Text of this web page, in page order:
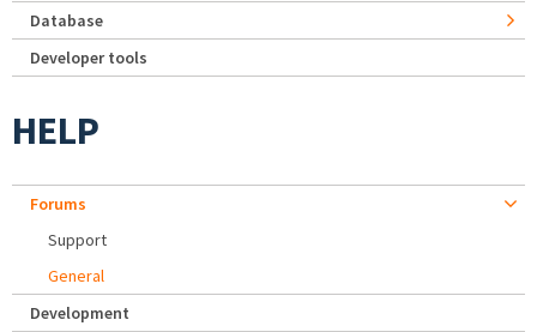
Database
Developer tools
HELP
Forums
Support
General
Development